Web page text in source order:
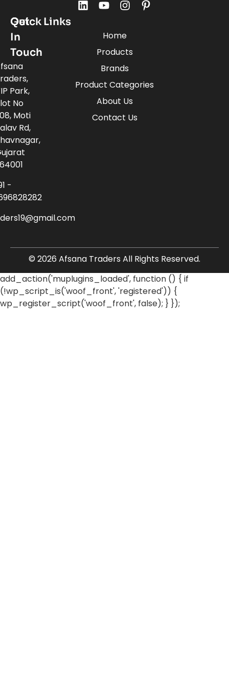
Quick Links
Home
Products
Brands
Product Categories
About Us
Contact Us
Get
In
Touch
Park,
No
Moti
Rd,
-
© 2026 Afsana Traders All Rights Reserved.
add_action('muplugins_loaded', function () { if
(!wp_script_is('woof_front', 'registered')) {
wp_register_script('woof_front', false); } });